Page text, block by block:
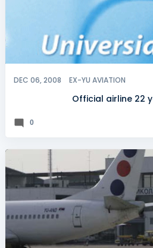
DEC 06, 2008 EX-YU AVIATION
Official airline 22
0